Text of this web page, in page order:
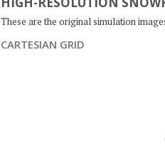
These are the original simulation
CARTESIAN GRID